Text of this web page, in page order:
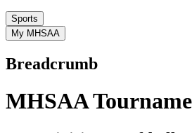
Sports
My MHSAA
Breadcrumb
MHSAA